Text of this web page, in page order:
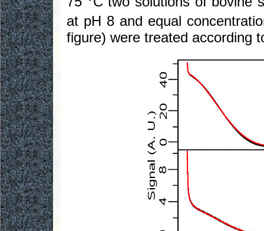
at pH 8 and equal
figure) were treated according